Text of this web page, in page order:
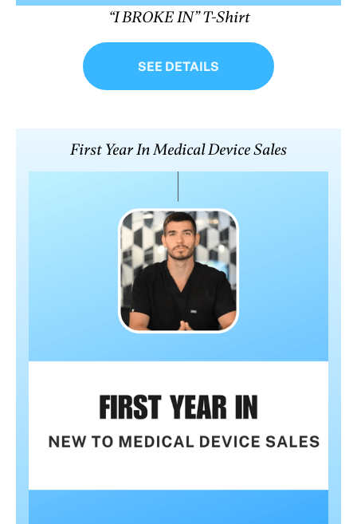
“I BROKE IN” T-Shirt
SEE DETAILS
First Year In Medical Device Sales